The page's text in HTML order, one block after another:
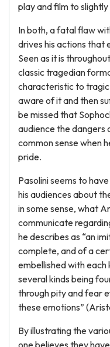
play and film to
In both, a fatal flaw
drives his actions that
Seen as it is
classic tragedian
characteristic to
aware of it and then
be missed that
audience the dangers
common sense when
pride.
Pasolini seems to
his audiences about
in some sense, what
communicate
he describes as “an
complete, and of a
embellished with
several kinds being
through pity and fear
these emotions”
By illustrating the
one believes they